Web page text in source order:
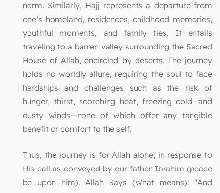
norm. Similarly, Hajj represents a departure from
one’s homeland, residences, childhood memories,
youthful moments, and family ties. It entails
traveling to a barren valley surrounding the Sacred
House of Allah, encircled by deserts. The journey
holds no worldly allure, requiring the soul to face
hardships and challenges such as the risk of
hunger, thirst, scorching heat, freezing cold, and
dusty winds—none of which offer any tangible
benefit or comfort to the self.
Thus, the journey is for Allah alone, in response to
His call as conveyed by our father Ibrahim (peace
be upon him). Allah Says (What means): "And